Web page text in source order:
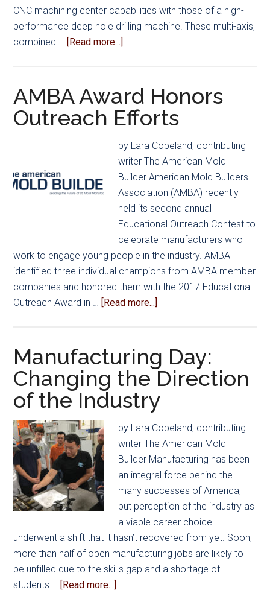
CNC machining center capabilities with those of a high-
performance deep hole drilling machine. These multi-axis,
combined …
[Read more...]
Optimizes
Mold
Manufacturing
Times
AMBA Award Honors
Outreach Efforts
by Lara Copeland, contributing
writer The American Mold
Builder American Mold Builders
Association (AMBA) recently
held its second annual
Educational Outreach Contest to
celebrate manufacturers who
work to engage young people in the industry. AMBA
identified three individual champions from AMBA member
companies and honored them with the 2017 Educational
Outreach Award in …
[Read more...]
Honors
Outreach
Efforts
Manufacturing Day:
Changing the Direction
of the Industry
by Lara Copeland, contributing
writer The American Mold
Builder Manufacturing has been
an integral force behind the
many successes of America,
but perception of the industry as
a viable career choice
underwent a shift that it hasn’t recovered from yet. Soon,
more than half of open manufacturing jobs are likely to
be unfilled due to the skills gap and a shortage of
students …
[Read more...]